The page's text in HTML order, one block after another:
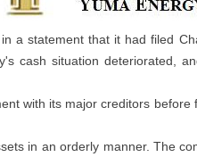
a statement that it had filed
cash situation deteriorated,
with its major creditors
in an orderly manner. The